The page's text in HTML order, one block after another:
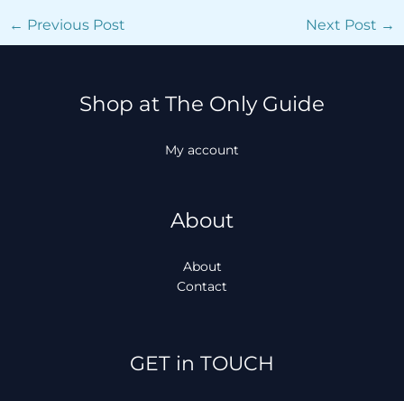
← Previous Post Next Post →
Shop at The Only Guide
My account
About
About
Contact
GET in TOUCH
Facebook
Instagram
TikTok
WhatsApp